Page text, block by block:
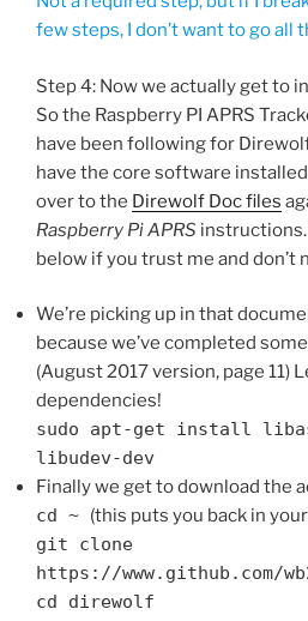
few steps, I don’t want to go all
Step 4: Now we actually get to
So the Raspberry PI APRS
have been following for
have the core software installed.
over to the Direwolf Doc files
Raspberry Pi APRS
below if you trust me and don’t
We’re picking up in that
because we’ve completed
(August 2017 version, page 11)
dependencies!
sudo apt-get install
libudev-dev
Finally we get to download the
cd ~ (this puts you back in
git clone
https://www.github.com/
cd direwolf